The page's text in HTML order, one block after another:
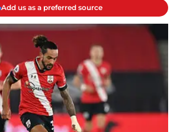
Add us as a preferred source